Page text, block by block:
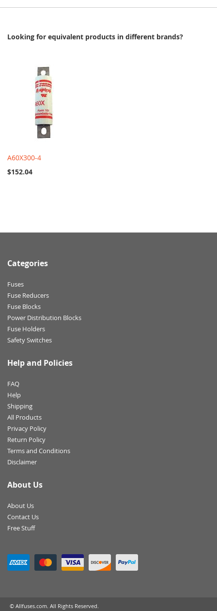
Looking for equivalent products in different brands?
A60X300-4
$152.04
Categories
Fuses
Fuse Reducers
Fuse Blocks
Power Distribution Blocks
Fuse Holders
Safety Switches
Help and Policies
FAQ
Help
Shipping
All Products
Privacy Policy
Return Policy
Terms and Conditions
Disclaimer
About Us
About Us
Contact Us
Free Stuff
© Allfuses.com. All Rights Reserved.